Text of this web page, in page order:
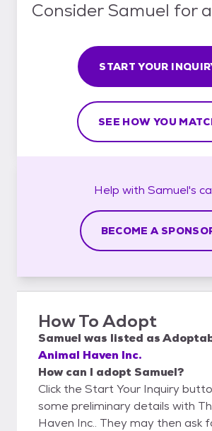
Consider Samuel for
START YOUR
SEE HOW YOU
Help with Samuel's
BECOME A
How To Adopt
Samuel was listed as
Animal Haven Inc.
How can I adopt Samuel?
Click the Start Your Inquiry
some preliminary details with
Haven Inc.. They may then ask